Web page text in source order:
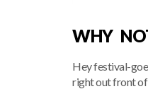
WHY
Hey festival-
right out front of